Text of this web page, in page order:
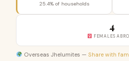
25.4% of households
4
FEMALES
Overseas Jhelumites — Share with